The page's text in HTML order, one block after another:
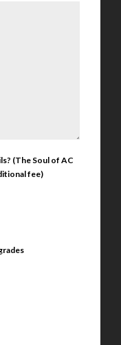
(The Soul of AC
fee)